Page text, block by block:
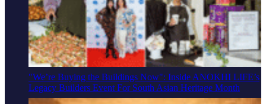
"We’re Buying the Buildings Now": Inside ANOKHI LIFE’s
Legacy Builders Event For South Asian Heritage Month